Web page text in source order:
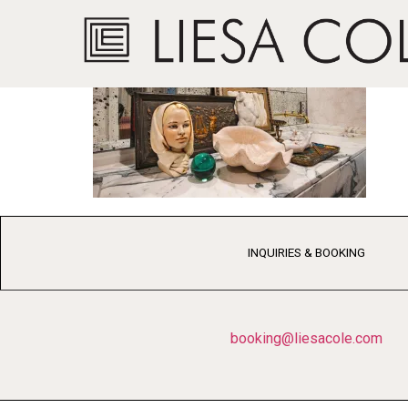
INQUIRIES & BOOKING
booking@liesacole.com